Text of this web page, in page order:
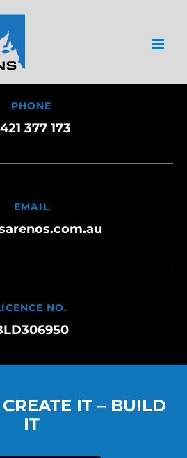
PHONE
377 173
EMAIL
NO.
IT – BUILD
IT